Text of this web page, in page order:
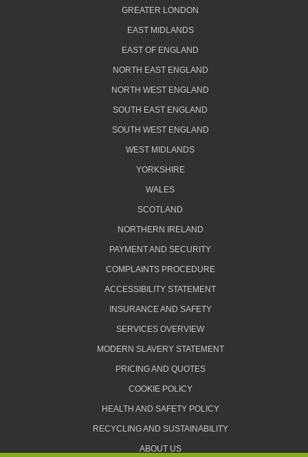
GREATER LONDON
EAST MIDLANDS
EAST OF ENGLAND
NORTH EAST ENGLAND
NORTH WEST ENGLAND
SOUTH EAST ENGLAND
SOUTH WEST ENGLAND
WEST MIDLANDS
YORKSHIRE
WALES
SCOTLAND
NORTHERN IRELAND
PAYMENT AND SECURITY
COMPLAINTS PROCEDURE
ACCESSIBILITY STATEMENT
INSURANCE AND SAFETY
SERVICES OVERVIEW
MODERN SLAVERY STATEMENT
PRICING AND QUOTES
COOKIE POLICY
HEALTH AND SAFETY POLICY
RECYCLING AND SUSTAINABILITY
ABOUT US